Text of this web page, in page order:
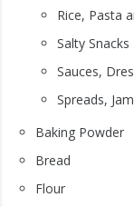
Rice, Pasta
Salty Snacks
Sauces,
Spreads,
Baking Powder
Bread
Flour